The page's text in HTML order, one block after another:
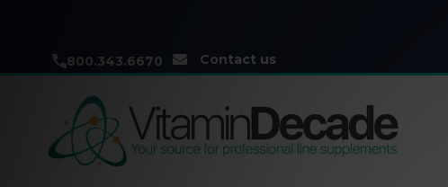
800.343.6670 Contact us